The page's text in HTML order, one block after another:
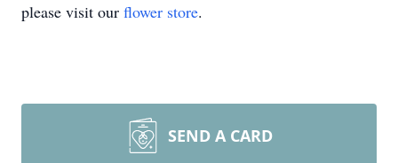
please visit our flower store.
SEND A CARD